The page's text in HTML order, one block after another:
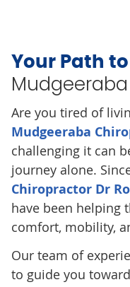
Your Path
Are you tired of
Mudgeeraba
challenging it can
journey alone.
Chiropractor Dr
have been helping
comfort, mobility,
Our team of
to guide you